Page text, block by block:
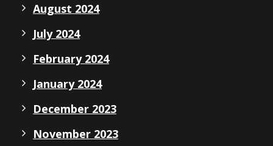
August 2024
July 2024
February 2024
January 2024
December 2023
November 2023